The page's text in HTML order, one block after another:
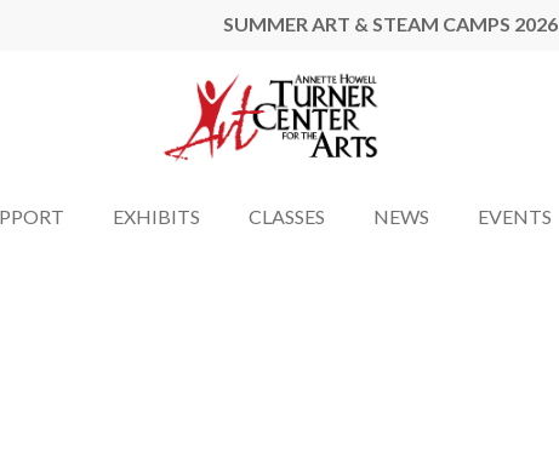
SUMMER ART & STEAM CAMPS 2026
EXHIBITS CLASSES NEWS EVENTS